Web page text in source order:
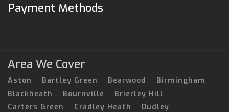
Payment Methods
Area We Cover
Aston Bartley Green Bearwood
Birmingham
Blackheath
Bournville
Brierley Hill
Carters Green
Cradley Heath
Dudley